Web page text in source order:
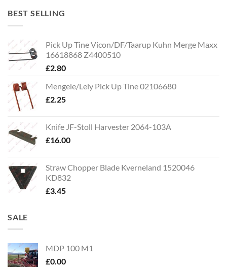
BEST SELLING
Pick Up Tine Vicon/DF/Taarup Kuhn Merge Maxx
16618868 Z4400510
£2.80
Mengele/Lely Pick Up Tine 02106680
£2.25
Knife JF-Stoll Harvester 2064-103A
£16.00
Straw Chopper Blade Kverneland 1520046
KD832
£3.45
SALE
MDP 100 M1
£0.00